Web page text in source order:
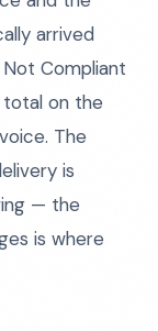
arrived
Compliant
total on the
The
is
— the
is where